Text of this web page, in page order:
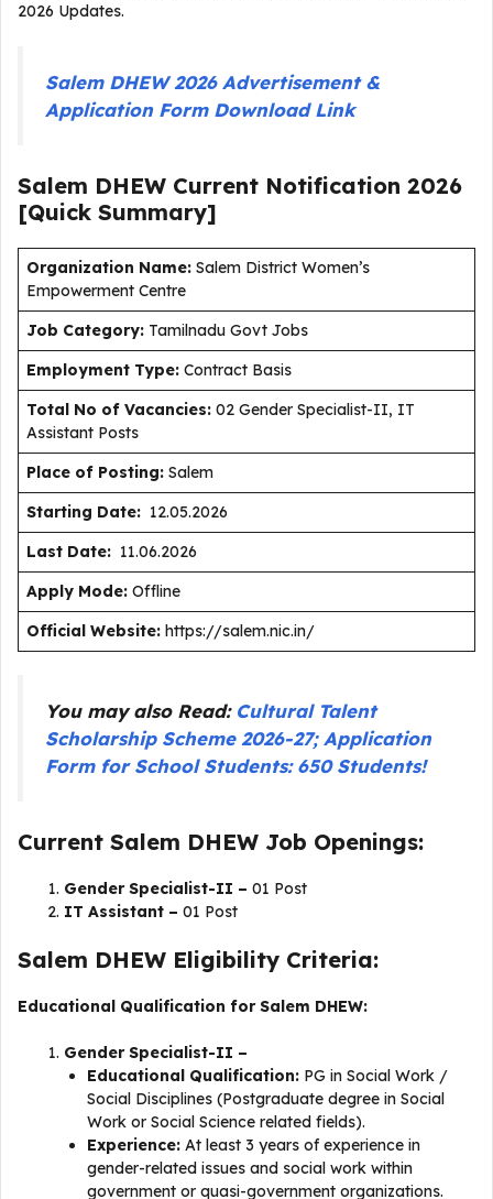
2026 Updates.
Salem DHEW 2026 Advertisement &
Application Form Download Link
Salem DHEW Current Notification 2026
[Quick Summary]
Organization Name: Salem District Women’s
Empowerment Centre
Job Category: Tamilnadu Govt Jobs
Employment Type: Contract Basis
Total No of Vacancies: 02 Gender Specialist-II, IT
Assistant Posts
Place of Posting: Salem
Starting Date: 12.05.2026
Last Date: 11.06.2026
Apply Mode: Offline
Official Website: https://salem.nic.in/
You may also Read: Cultural Talent
Scholarship Scheme 2026-27; Application
Form for School Students: 650 Students!
Current Salem DHEW Job Openings:
Gender Specialist-II – 01 Post
IT Assistant – 01 Post
Salem DHEW Eligibility Criteria:
Educational Qualification for Salem DHEW:
Gender Specialist-II –
Educational Qualification: PG in Social Work /
Social Disciplines (Postgraduate degree in Social
Work or Social Science related fields).
Experience: At least 3 years of experience in
gender-related issues and social work within
government or quasi-government organizations.